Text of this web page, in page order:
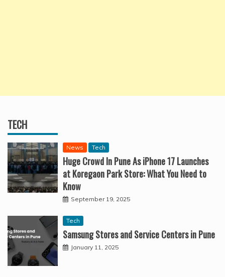
TECH
News Tech
Huge Crowd In Pune As iPhone 17 Launches
at Koregaon Park Store: What You Need to
Know
September 19, 2025
Tech
Samsung Stores and Service Centers in Pune
January 11, 2025